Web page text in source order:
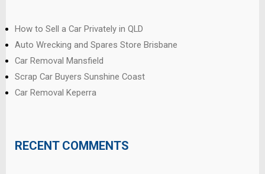
How to Sell a Car Privately in QLD
Auto Wrecking and Spares Store Brisbane
Car Removal Mansfield
Scrap Car Buyers Sunshine Coast
Car Removal Keperra
RECENT COMMENTS